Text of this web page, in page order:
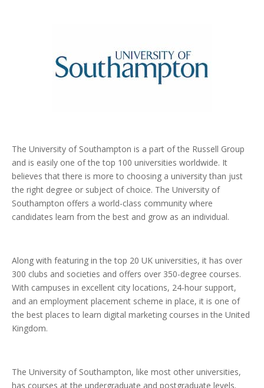
The University of Southampton is a part of the Russell Group
and is easily one of the top 100 universities worldwide. It
believes that there is more to choosing a university than just
the right degree or subject of choice. The University of
Southampton offers a world-class community where
candidates learn from the best and grow as an individual.
Along with featuring in the top 20 UK universities, it has over
300 clubs and societies and offers over 350-degree courses.
With campuses in excellent city locations, 24-hour support,
and an employment placement scheme in place, it is one of
the best places to learn digital marketing courses in the United
Kingdom.
The University of Southampton, like most other universities,
has courses at the undergraduate and postgraduate levels.